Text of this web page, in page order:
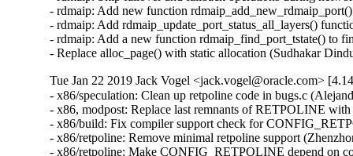
- rdmaip: Add new function
- rdmaip: Add rdmaip_update_port_status_all_layers()
- rdmaip: Add a new function rdmaip_find_port_tstate() to
- Replace alloc_page() with static allocation (Sudhakar
Tue Jan 22 2019 Jack Vogel <jack.vogel@oracle.com>
- x86/speculation: Clean up retpoline code in bugs.c (Alejandro Jimenez)  [Orabug: 29018602]  
- x86, modpost: Replace last remnants of RETPOLINE with CONFIG_RETPOLINE (WANG Chao)  [Orabug: 29018602]  
- x86/build: Fix compiler support check for CONFIG_RETPOLINE (Masahiro Yamada)  [Orabug: 29018602]  
- x86/retpoline: Remove minimal retpoline support (Zhenzhong Duan)  [Orabug: 29018602]  
- x86/retpoline: Make CONFIG_RETPOLINE depend on compiler support (Zhenzhong Duan)  [Orabug: 29018602]  
- userfaultfd: check VM_MAYWRITE was set after verifying the uffd is registered (Andrea Arcangeli)  [Orabug: 29189776]  {CVE-2018-18397} 
- userfaultfd: shmem/hugetlbfs: only allow to register VM_MAYWRITE vmas (Andrea Arcangeli)  [Orabug: 29189776]  {CVE-2018-18397} 
- libnvdimm/security: Quiet security operations (Dan Williams)  [Orabug: 29199920]  
- libnvdimm/security: Add documentation for nvdimm security support (Dave Jiang)  [Orabug: 29199920]  
- tools/testing/nvdimm: add Intel DSM 1.8 support for nfit_test (Dave Jiang)  [Orabug: 29199920]  
- tools/testing/nvdimm: Add overwrite support for nfit_test (Dave Jiang)  [Orabug: 29199920]  
- tools/testing/nvdimm: Add test support for Intel nvdimm security DSMs (Dave Jiang)  [Orabug: 29199920]  
- acpi/nfit, libnvdimm/security: add Intel DSM 1.8 master passphrase support (Dave Jiang)  [Orabug: 29199920]  
- acpi/nfit, libnvdimm/security: Add security DSM overwrite support (Dave Jiang)  [Orabug: 29199920]  
- acpi/nfit, libnvdimm: Add support for issue secure erase DSM to Intel nvdimm (Dave Jiang)  [Orabug: 29199920]  
- acpi/nfit, libnvdimm: Add enable/update passphrase support for Intel nvdimms (Dave Jiang)  [Orabug: 29199920]  
- acpi/nfit, libnvdimm: Add disable passphrase support to Intel nvdimm. (Dave Jiang)  [Orabug: 29199920]  
- acpi/nfit, libnvdimm: Add unlock of nvdimm support for Intel DIMMs (Dave Jiang)  [Orabug: 29199920]  
- acpi/nfit, libnvdimm: Add freeze security support to Intel nvdimm (Dave Jiang)  [Orabug: 29199920]  
- libnvdimm/dimm: Fix security capability detection for non-Intel NVDIMMs (Jane Chu)  [Orabug: 29199920]  
- acpi/nfit, libnvdimm: Introduce nvdimm_security_ops (Dave Jiang)  [Orabug: 29199920]  
- keys-encrypted: add nvdimm key format type to encrypted keys (Dave Jiang)  [Orabug: 29199920]  
- keys: Export lookup_user_key to external users (Dave Jiang)  [Orabug: 29199920]  
- acpi/nfit, libnvdimm: Store dimm id as a member to struct nvdimm (Dave Jiang)  [Orabug: 29199920]  
- acpi/nfit: Add support for Intel DSM 1.8 commands (Dave Jiang)  [Orabug: 29199920]  
- ACPI/nfit: Adjust annotation for why return 0 if fail to find NFIT at start (Ocean He)  [Orabug: 29199920]  
- libnvdimm, bus: Check id immediately following ida_simple_get (Ocean He)  [Orabug: 29199920]  
- libnvdimm, namespace: Replace kmemdup() with kstrndup() (Andy Shevchenko)  [Orabug: 29199920]  
- libnvdimm, pfn: Pad pfn namespaces relative to other regions (Dan Williams)  [Orabug: 29199920]  
- tools/testing/nvdimm: Align test resources to 128M (Dan Williams)  [Orabug: 29199920]  
- tools/testing/nvdimm: Fix the array size for dimm devices. (Masayoshi Mizuma)  [Orabug: 29199920]  
- acpi, nfit: Fix ARS overflow continuation (Dan Williams)  [Orabug: 29199920]  
- libnvdimm: remove duplicate include (Pankaj Gupta)  [Orabug: 29199920]  
- libnvdimm, namespace: Drop the repeat assignment for variable dev->parent (GuangZhe Fu)  [Orabug: 29199920]  
- UAPI: ndctl: Remove use of PAGE_SIZE (David Howells)  [Orabug: 29199920]  
- UAPI: ndctl: Fix g++-unsupported initialisation in headers (David Howells)  [Orabug: 29199920]  
- libnvdimm, pfn: during init, clear errors in the metadata area (Vishal Verma)  [Orabug: 29199920]  
- acpi/nfit: Fix user-initiated ARS to be "ARS-long" rather than "ARS-short" (Dan Williams)  [Orabug: 29199920]  
- acpi, nfit: Fix Address Range Scrub completion tracking (Dan Williams)  [Orabug: 29199920]  
- tools/testing/nvdimm: Populate dirty shutdown data (Dan Williams)  [Orabug: 29199920]  
- acpi, nfit: Collect shutdown status (Dan Williams)  [Orabug: 29199920]  
- acpi, nfit: Introduce nfit_mem flags (Dan Williams)  [Orabug: 29199920]  
- libnvdimm, label: Fix sparse warning (Dan Williams)  [Orabug: 29199920]  
- libnvdimm, pmem: Fix badblocks population for 'raw' namespaces (Dan Williams)  [Orabug: 29199920]  
- libnvdimm, region: Fail badblocks listing for inactive regions (Dan Williams)  [Orabug: 29199920]  
- nvdimm: Use namespace index data to reduce number of label reads needed (Alexander Duyck)  [Orabug: 29199920]  
- nvdimm: Split label init out from the logic for getting config data (Alexander Duyck)  [Orabug: 29199920]  
- nvdimm: Remove empty if statement (Alexander Duyck)  [Orabug: 29199920]  
- nvdimm: Clarify comment in sizeof_namespace_index (Alexander Duyck)  [Orabug: 29199920]  
- nvdimm: Sanity check labeloff (Alexander Duyck)  [Orabug: 29199920]  
- libnvdimm, dimm: Maximize label transfer size (Dan Williams)  [Orabug: 29199920]  
- x86/apic/x2apic: set affinity of a single interrupt to one cpu (Jianchao Wang)  [Orabug: 29201449]  
- genirq/affinity: Don't return with empty affinity masks on error (Thomas Gleixner)  [Orabug: 29209329]  
- scsi: lpfc: Update lpfc version to 12.0.0.10 (James Smart)  [Orabug: 29212758]  
- scsi: lpfc: Adding ability to reset chip via pci bus reset (James Smart)  [Orabug: 29212758]  
- scsi: lpfc: Add log messages to aid in debugging fc4type discovery issues (James Smart)  [Orabug: 29212758]  
- scsi: lpfc: Fix discovery failure when PLOGI is defered (James Smart)  [Orabug: 29212758]  
- scsi: lpfc: update fault value on successful trunk events. (James Smart)  [Orabug: 29212758]  
- scsi: lpfc: Correct MDS loopback diagnostics support (James Smart)  [Orabug: 29212758]  
- scsi: lpfc: Fix link state reporting for trunking when adapter is offline (James Smart)  [Orabug: 29212758]  
- scsi: lpfc: do not set queue->page_count to 0 if pc_sli4_params.wqpcnt is invalid (Ewan D. Milne)  [Orabug: 29212758]  
- scsi: lpfc: Enable Management features for IF_TYPE=6 (James Smart)  [Orabug: 29212758]  
- Revert "scsi: lpfc: ls_rjt erroneus FLOGIs" (Martin K. Petersen)